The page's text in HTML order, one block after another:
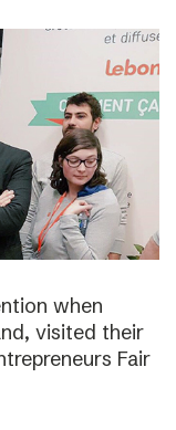
when
visited their
Fair